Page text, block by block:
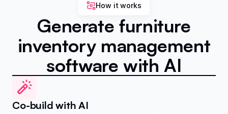
How it works
Generate furniture
inventory management
software with AI
Co-build with AI